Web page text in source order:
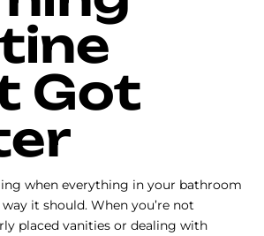
Got
when everything in your bathroom
it should. When you’re not
placed vanities or dealing with